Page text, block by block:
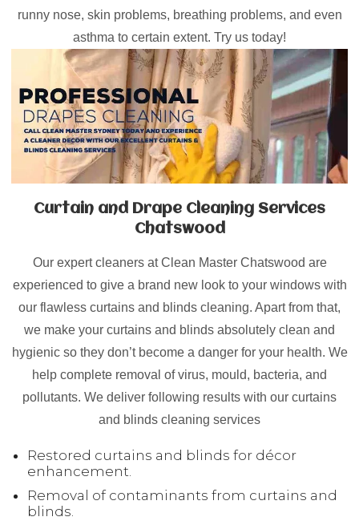
runny nose, skin problems, breathing problems, and even
asthma to certain extent. Try us today!
Curtain and Drape Cleaning Services
Chatswood
Our expert cleaners at Clean Master Chatswood are
experienced to give a brand new look to your windows with
our flawless curtains and blinds cleaning. Apart from that,
we make your curtains and blinds absolutely clean and
hygienic so they don’t become a danger for your health. We
help complete removal of virus, mould, bacteria, and
pollutants. We deliver following results with our curtains
and blinds cleaning services
Restored curtains and blinds for décor
enhancement.
Removal of contaminants from curtains and
blinds.